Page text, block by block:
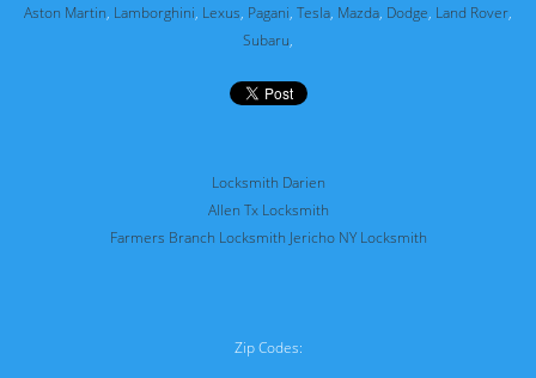
Aston Martin, Lamborghini, Lexus, Pagani, Tesla, Mazda, Dodge, Land Rover,
Subaru,
Locksmith Darien
Allen Tx Locksmith
Farmers Branch Locksmith Jericho NY Locksmith
Zip Codes: